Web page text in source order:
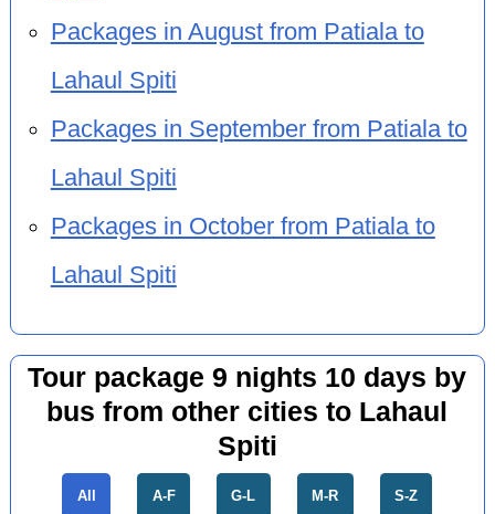
Packages in August from Patiala to
Lahaul Spiti
Packages in September from Patiala to
Lahaul Spiti
Packages in October from Patiala to
Lahaul Spiti
Tour package 9 nights 10 days by
bus from other cities to Lahaul
Spiti
All A-F G-L M-R S-Z